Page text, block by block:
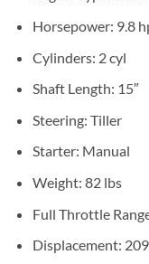
Horsepower: 9.8
Cylinders: 2 cyl
Shaft Length: 15″
Steering: Tiller
Starter: Manual
Weight: 82 lbs
Full Throttle
Displacement: